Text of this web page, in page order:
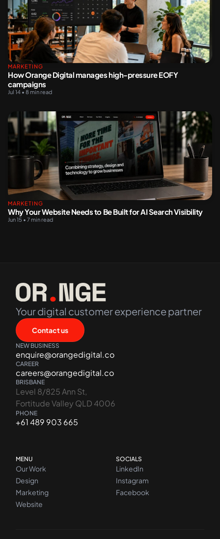
MARKETING
How Orange Digital manages high-pressure EOFY
campaigns
Jul 14 • 8 min read
MARKETING
Why Your Website Needs to Be Built for AI Search Visibility
Jun 15 • 7 min read
Your digital customer experience partner
Contact us
NEW BUSINESS
enquire@orangedigital.co
CAREER
careers@orangedigital.co
BRISBANE
Level 8/825 Ann St,
Fortitude Valley QLD 4006
PHONE
+61 489 903 665
MENU
Our Work
Design
Marketing
Website
SOCIALS
LinkedIn
Instagram
Facebook